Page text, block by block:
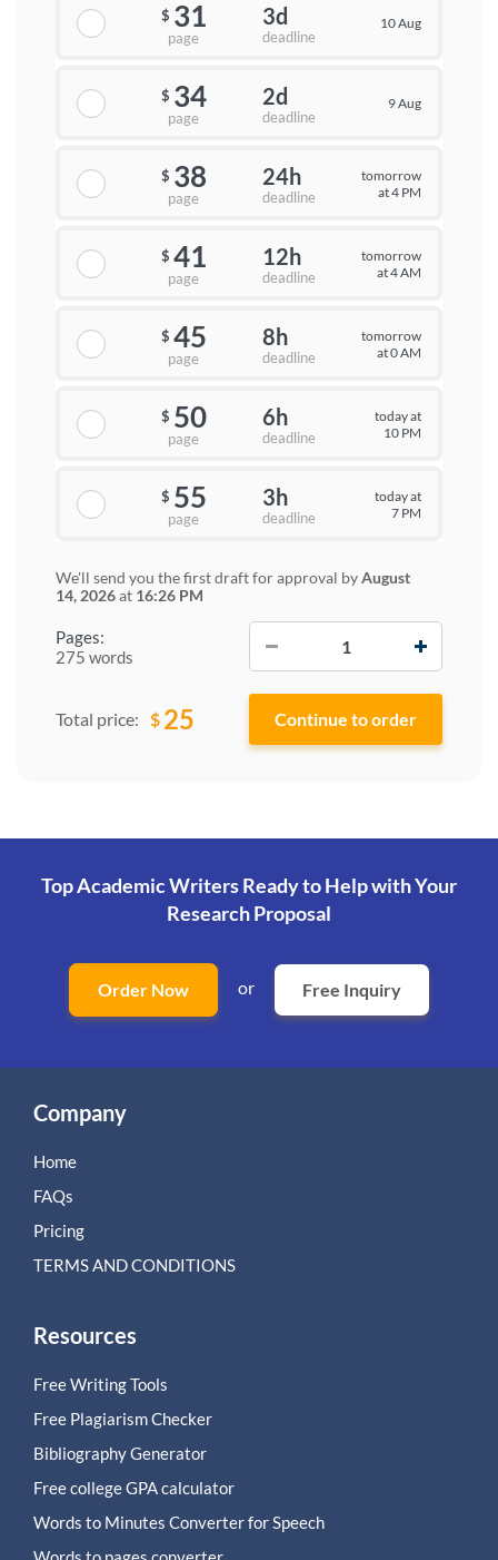
Pages:
275 words
$ 31
page
3d
deadline
10 Aug
$ 34
page
2d
deadline
9 Aug
$ 38
page
24h
deadline
tomorrow
at 4 PM
$ 41
page
12h
deadline
tomorrow
at 4 AM
$ 45
page
8h
deadline
tomorrow
at 0 AM
$ 50
page
6h
deadline
today at
10 PM
$ 55
page
3h
deadline
today at
7 PM
We'll send you the first draft for approval byAugust
14, 2026at 16:26 PM
Total price: $ 25
Top Academic Writers Ready to Helpwith Your
Research Proposal
Order Now or Free Inquiry
Company
Home
FAQs
Pricing
TERMS AND CONDITIONS
Resources
Free Writing Tools
Free Plagiarism Checker
Bibliography Generator
Free college GPA calculator
Words to Minutes Converter for Speech